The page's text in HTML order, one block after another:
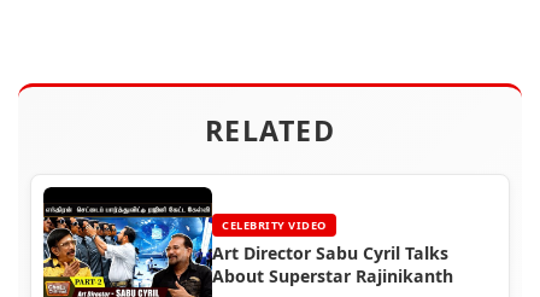
RELATED
CELEBRITY VIDEO
Art Director Sabu Cyril Talks
About Superstar Rajinikanth